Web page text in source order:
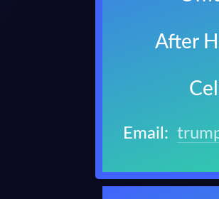
After
Email: